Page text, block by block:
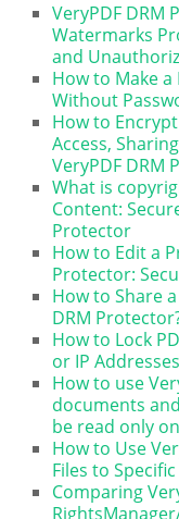
VeryPDF DRM
Watermarks
and
How to Make a
Without
How to
Access,
VeryPDF DRM
What is
Content:
Protector
How to Edit a
Protector:
How to Share
DRM
How to Lock
or IP
How to use
documents
be read only
How to Use
Files to
Comparing